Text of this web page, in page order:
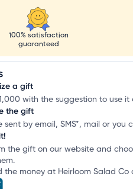
100% satisfaction
guaranteed
a gift
with the suggestion to use
the gift
sent by email, SMS*, mail or you
the gift on our website and
the money at Heirloom Salad Co